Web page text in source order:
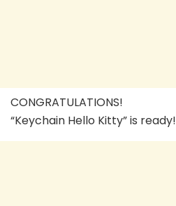
CONGRATULATIONS!
“Keychain Hello Kitty” is ready!